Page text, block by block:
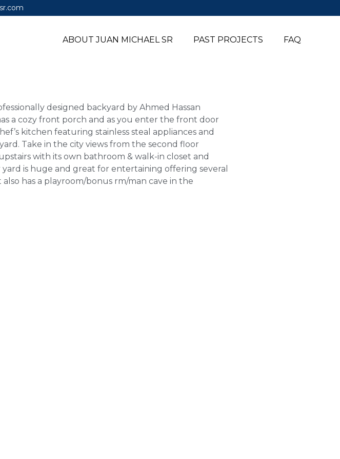
ABOUT JUAN MICHAEL SR PAST PROJECTS FAQ
designed backyard by Ahmed Hassan
a cozy front porch and as you enter the front door
kitchen featuring stainless steal appliances and
Take in the city views from the second floor
with its own bathroom & walk-in closet and
is huge and great for entertaining offering several
has a playroom/bonus rm/man cave in the